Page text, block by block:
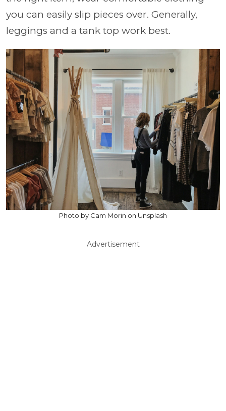
you can easily slip pieces over. Generally,
leggings and a tank top work best.
Photo by Cam Morin on Unsplash
Advertisement